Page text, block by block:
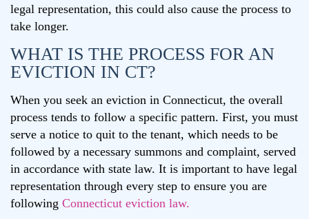
legal representation, this could also cause the process to
take longer.
WHAT IS THE PROCESS FOR AN
EVICTION IN CT?
When you seek an eviction in Connecticut, the overall
process tends to follow a specific pattern. First, you must
serve a notice to quit to the tenant, which needs to be
followed by a necessary summons and complaint, served
in accordance with state law. It is important to have legal
representation through every step to ensure you are
following Connecticut eviction law.